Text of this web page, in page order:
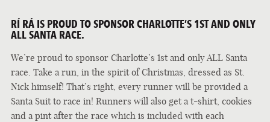
RÍ RÁ IS PROUD TO SPONSOR CHARLOTTE’S 1ST AND ONLY
ALL SANTA RACE.
We’re proud to sponsor Charlotte’s 1st and only ALL Santa
race. Take a run, in the spirit of Christmas, dressed as St.
Nick himself! That’s right, every runner will be provided a
Santa Suit to race in! Runners will also get a t-shirt, cookies
and a pint after the race which is included with each